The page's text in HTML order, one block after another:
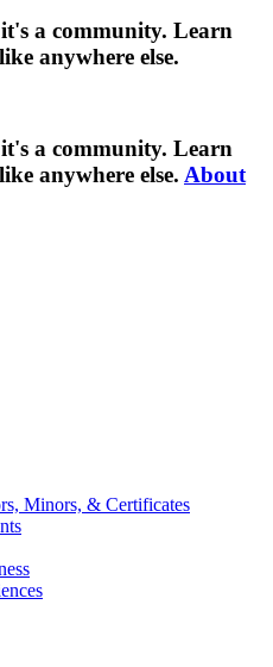
a community. Learn
anywhere else.
a community. Learn
anywhere else. About
Minors, & Certificates